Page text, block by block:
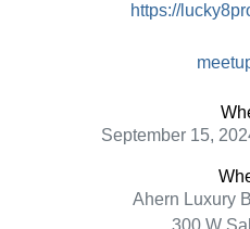
https://
September 15,
Ahern Luxury
300 W